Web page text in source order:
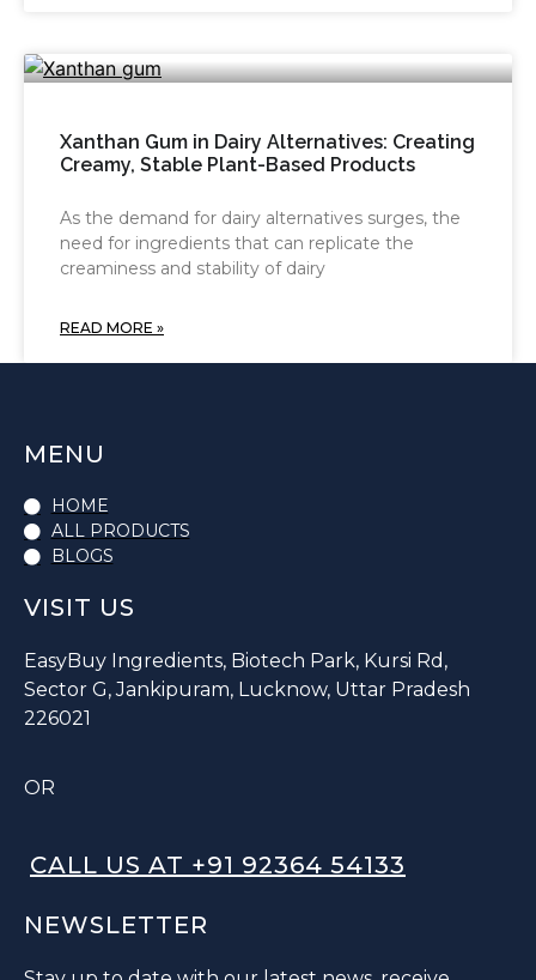
Xanthan Gum in Dairy Alternatives: Creating
Creamy, Stable Plant-Based Products
As the demand for dairy alternatives surges, the
need for ingredients that can replicate the
creaminess and stability of dairy
READ MORE »
MENU
HOME
ALL PRODUCTS
BLOGS
VISIT US
EasyBuy Ingredients, Biotech Park, Kursi Rd,
Sector G, Jankipuram, Lucknow, Uttar Pradesh
226021
OR
CALL US AT +91 92364 54133
NEWSLETTER